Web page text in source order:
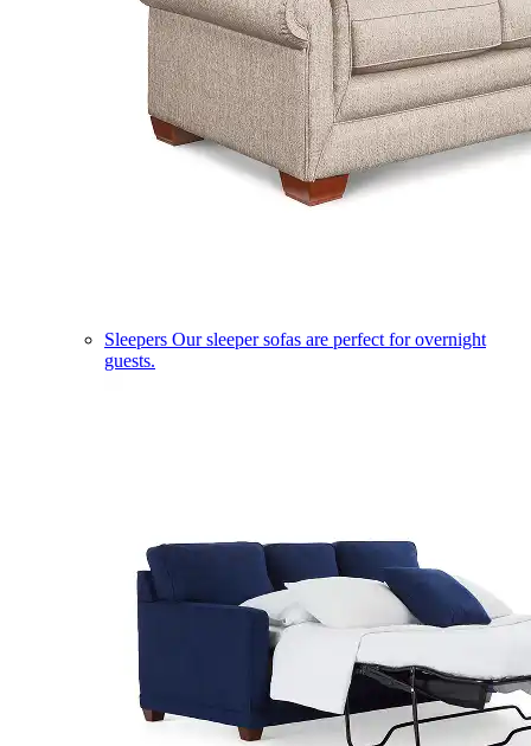
Sleepers Our sleeper sofas are perfect for overnight
guests.